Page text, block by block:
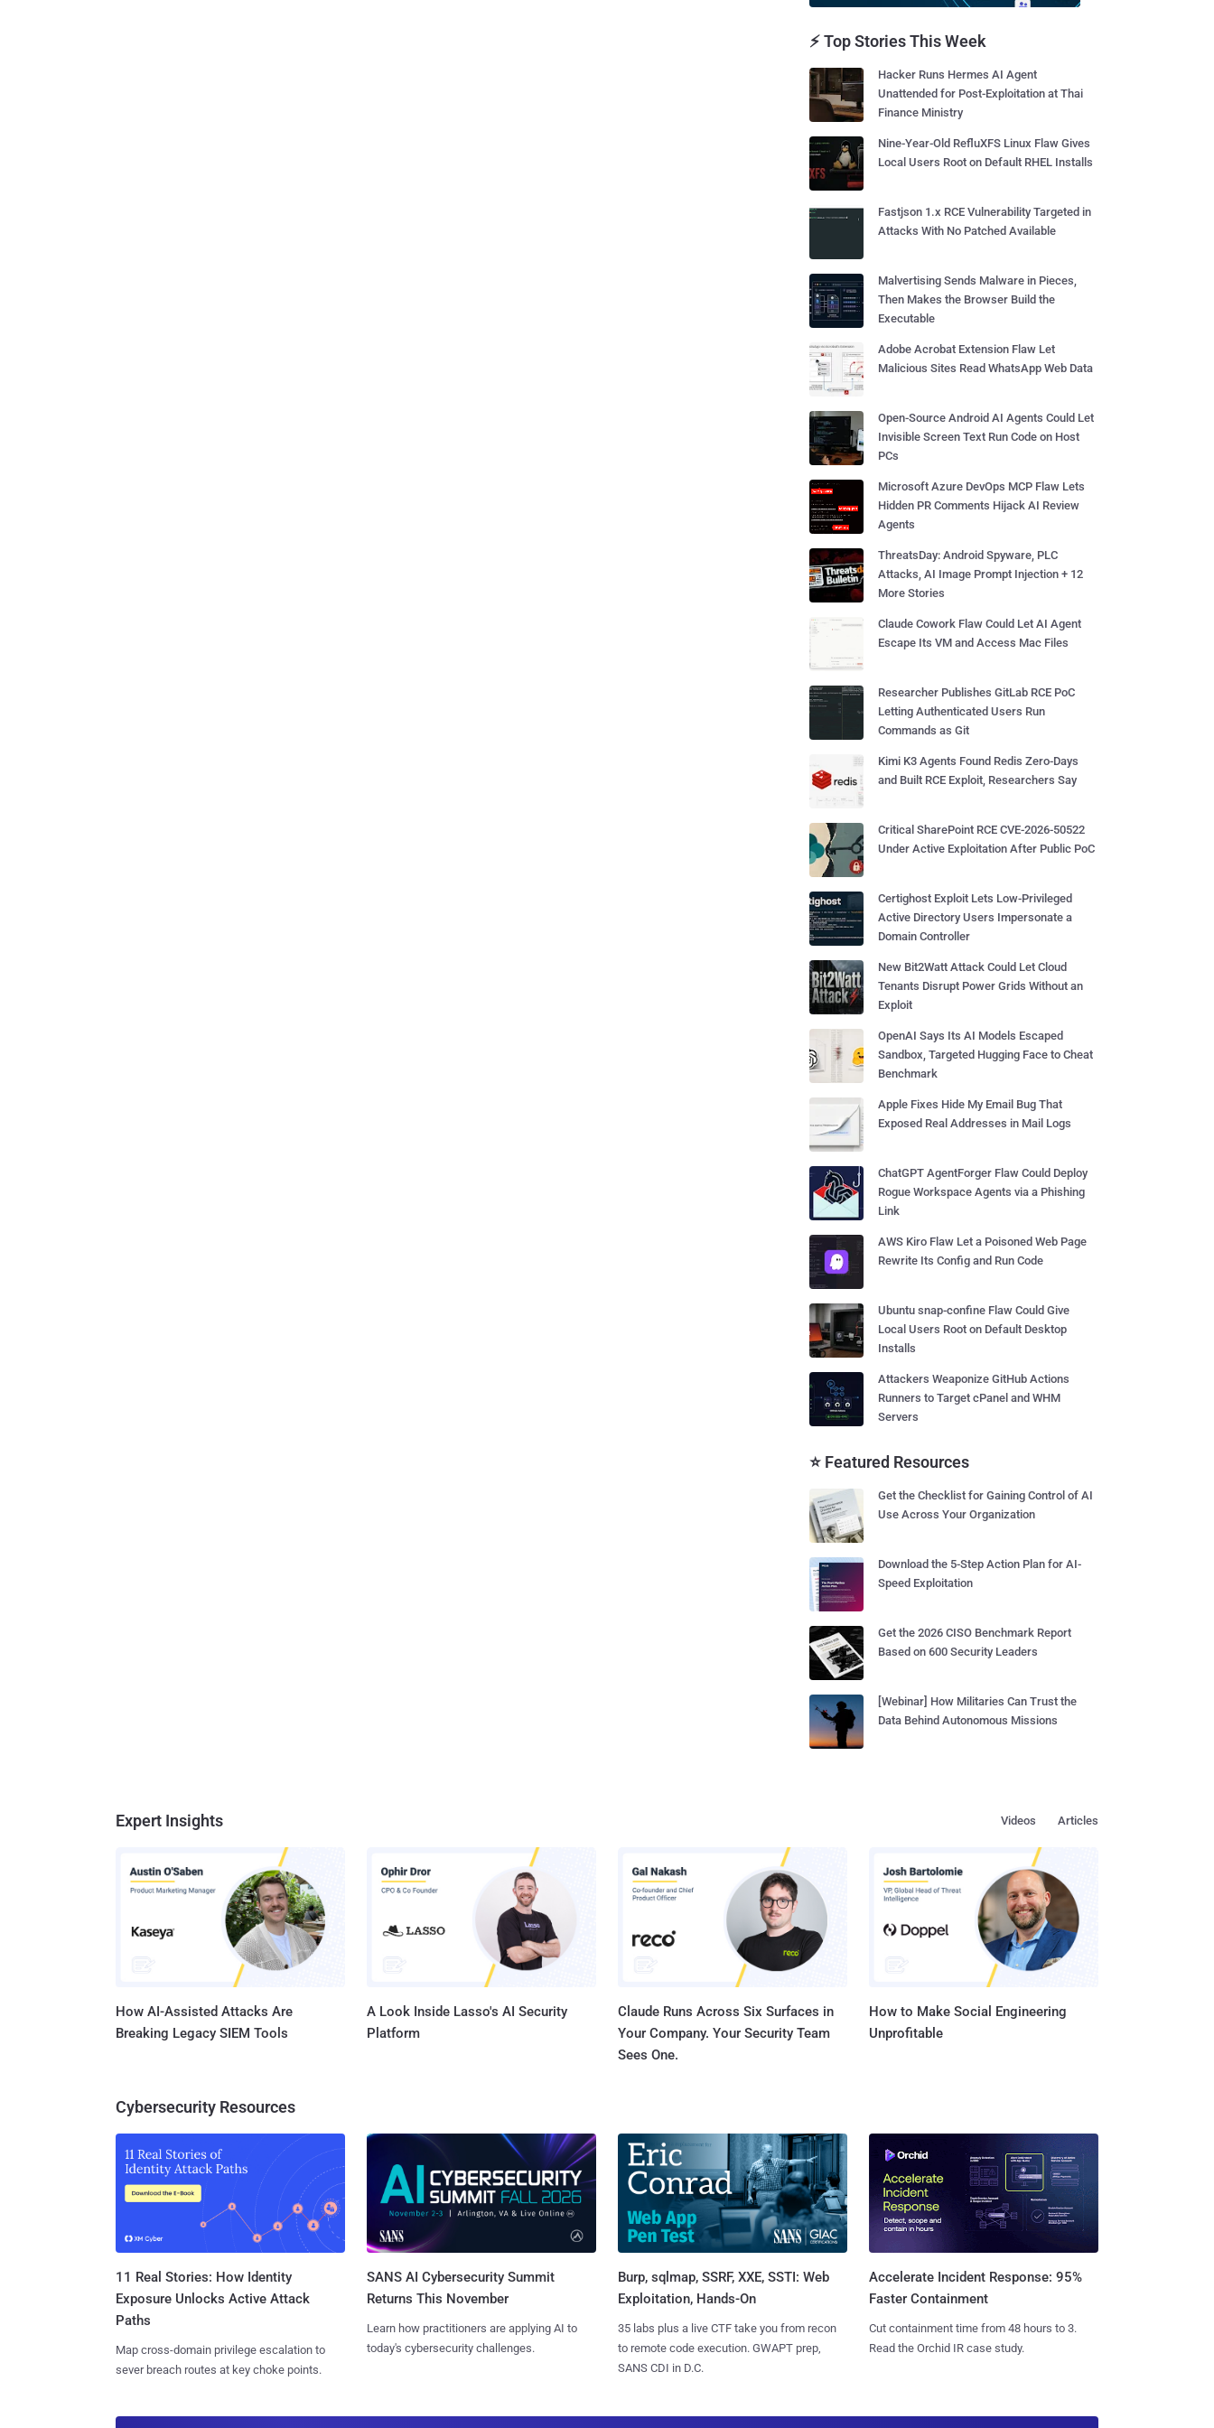
⚡ Top Stories This Week
Hacker Runs Hermes AI Agent
Unattended for Post-Exploitation at Thai
Finance Ministry
Nine-Year-Old RefluXFS Linux Flaw Gives
Local Users Root on Default RHEL Installs
Fastjson 1.x RCE Vulnerability Targeted in
Attacks With No Patched Available
Malvertising Sends Malware in Pieces,
Then Makes the Browser Build the
Executable
Adobe Acrobat Extension Flaw Let
Malicious Sites Read WhatsApp Web Data
Open-Source Android AI Agents Could Let
Invisible Screen Text Run Code on Host
PCs
Microsoft Azure DevOps MCP Flaw Lets
Hidden PR Comments Hijack AI Review
Agents
ThreatsDay: Android Spyware, PLC
Attacks, AI Image Prompt Injection + 12
More Stories
Claude Cowork Flaw Could Let AI Agent
Escape Its VM and Access Mac Files
Researcher Publishes GitLab RCE PoC
Letting Authenticated Users Run
Commands as Git
Kimi K3 Agents Found Redis Zero-Days
and Built RCE Exploit, Researchers Say
Critical SharePoint RCE CVE-2026-50522
Under Active Exploitation After Public PoC
Certighost Exploit Lets Low-Privileged
Active Directory Users Impersonate a
Domain Controller
New Bit2Watt Attack Could Let Cloud
Tenants Disrupt Power Grids Without an
Exploit
OpenAI Says Its AI Models Escaped
Sandbox, Targeted Hugging Face to Cheat
Benchmark
Apple Fixes Hide My Email Bug That
Exposed Real Addresses in Mail Logs
ChatGPT AgentForger Flaw Could Deploy
Rogue Workspace Agents via a Phishing
Link
AWS Kiro Flaw Let a Poisoned Web Page
Rewrite Its Config and Run Code
Ubuntu snap-confine Flaw Could Give
Local Users Root on Default Desktop
Installs
Attackers Weaponize GitHub Actions
Runners to Target cPanel and WHM
Servers
⭐ Featured Resources
Get the Checklist for Gaining Control of AI
Use Across Your Organization
Download the 5-Step Action Plan for AI-
Speed Exploitation
Get the 2026 CISO Benchmark Report
Based on 600 Security Leaders
[Webinar] How Militaries Can Trust the
Data Behind Autonomous Missions
Expert Insights Articles
Videos
How AI-Assisted Attacks Are
Breaking Legacy SIEM Tools
A Look Inside Lasso's AI Security
Platform
Claude Runs Across Six Surfaces in
Your Company. Your Security Team
Sees One.
How to Make Social Engineering
Unprofitable
Cybersecurity Resources
11 Real Stories: How Identity
Exposure Unlocks Active Attack
Paths
Map cross-domain privilege escalation to
sever breach routes at key choke points.
SANS AI Cybersecurity Summit
Returns This November
Learn how practitioners are applying AI to
today's cybersecurity challenges.
Burp, sqlmap, SSRF, XXE, SSTI: Web
Exploitation, Hands-On
35 labs plus a live CTF take you from recon
to remote code execution. GWAPT prep,
SANS CDI in D.C.
Accelerate Incident Response: 95%
Faster Containment
Cut containment time from 48 hours to 3.
Read the Orchid IR case study.